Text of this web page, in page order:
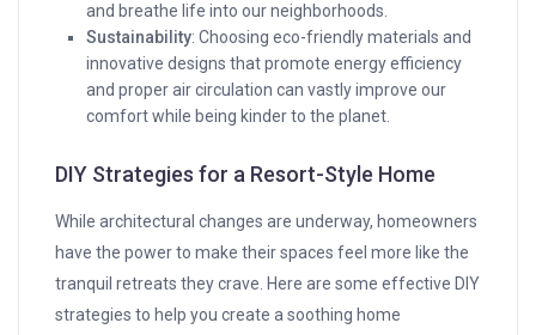
and breathe life into our neighborhoods.
Sustainability: Choosing eco-friendly materials and
innovative designs that promote energy efficiency
and proper air circulation can vastly improve our
comfort while being kinder to the planet.
DIY Strategies for a Resort-Style Home
While architectural changes are underway, homeowners
have the power to make their spaces feel more like the
tranquil retreats they crave. Here are some effective DIY
strategies to help you create a soothing home